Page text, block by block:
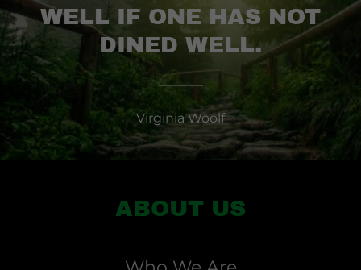
WELL IF ONE HAS NOT
DINED WELL.
Virginia Woolf
ABOUT US